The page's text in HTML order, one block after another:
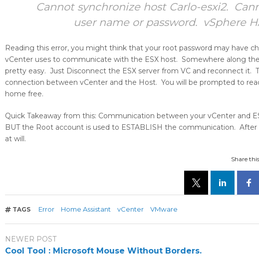
Cannot synchronize host Carlo-esxi2.
user name or password. vSphere
Reading this error, you might think that your root password may have
vCenter uses to communicate with the ESX host. Somewhere along
pretty easy. Just Disconnect the ESX server from VC and reconnect it.
connection between vCenter and the Host. You will be prompted to
home free.
Quick Takeaway from this: Communication between your vCenter and
BUT the Root account is used to ESTABLISH the communication.
at will.
Share
TAGS Error Home Assistant vCenter VMware
NEWER POST
Cool Tool : Microsoft Mouse Without Borders.